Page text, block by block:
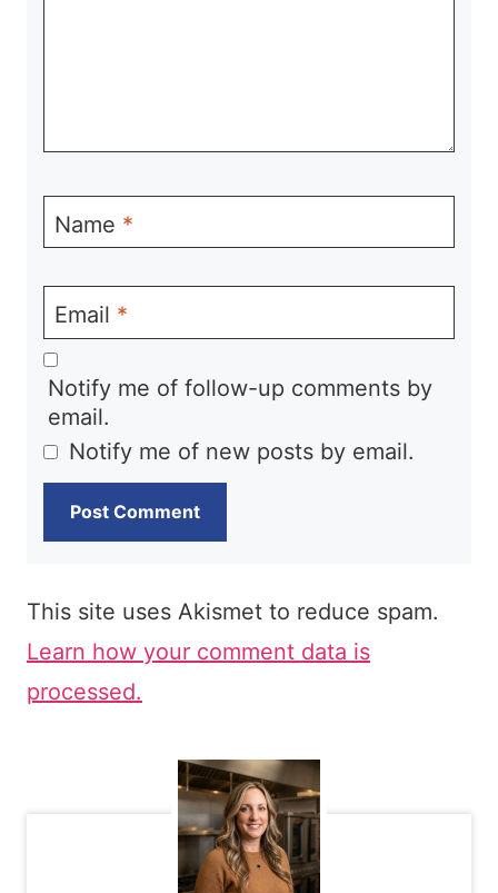
Name *
Email *
Notify me of follow-up comments by
email.
Notify me of new posts by email.
This site uses Akismet to reduce spam.
Learn how your comment data is
processed.